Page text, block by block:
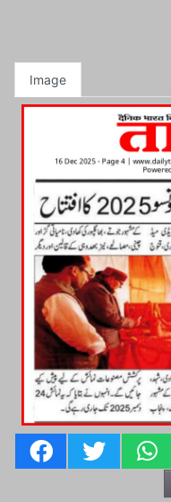
Image